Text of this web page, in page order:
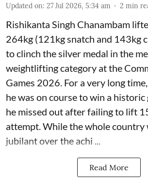
Updated on: 27 Jul 2026, 5:34 am 2 min
Rishikanta Singh Chanambam
264kg (121kg snatch and 143kg
to clinch the silver medal in the
weightlifting category at the
Games 2026. For a very long
he was on course to win a
he missed out after failing to lift
attempt. While the whole country
jubilant over the achi ...
Read More